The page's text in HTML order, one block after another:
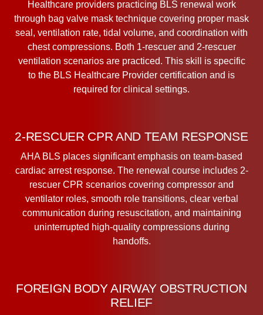
Healthcare providers practicing BLS renewal work
through bag valve mask technique covering proper mask
seal, ventilation rate, tidal volume, and coordination with
chest compressions. Both 1-rescuer and 2-rescuer
ventilation scenarios are practiced. This skill is specific
to the BLS Healthcare Provider certification and is
required for clinical settings.
2-RESCUER CPR AND TEAM RESPONSE
AHA BLS places significant emphasis on team-based
cardiac arrest response. The renewal course includes 2-
rescuer CPR scenarios covering compressor and
ventilator roles, smooth role transitions, clear verbal
communication during resuscitation, and maintaining
uninterrupted high-quality compressions during
handoffs.
FOREIGN BODY AIRWAY OBSTRUCTION
RELIEF